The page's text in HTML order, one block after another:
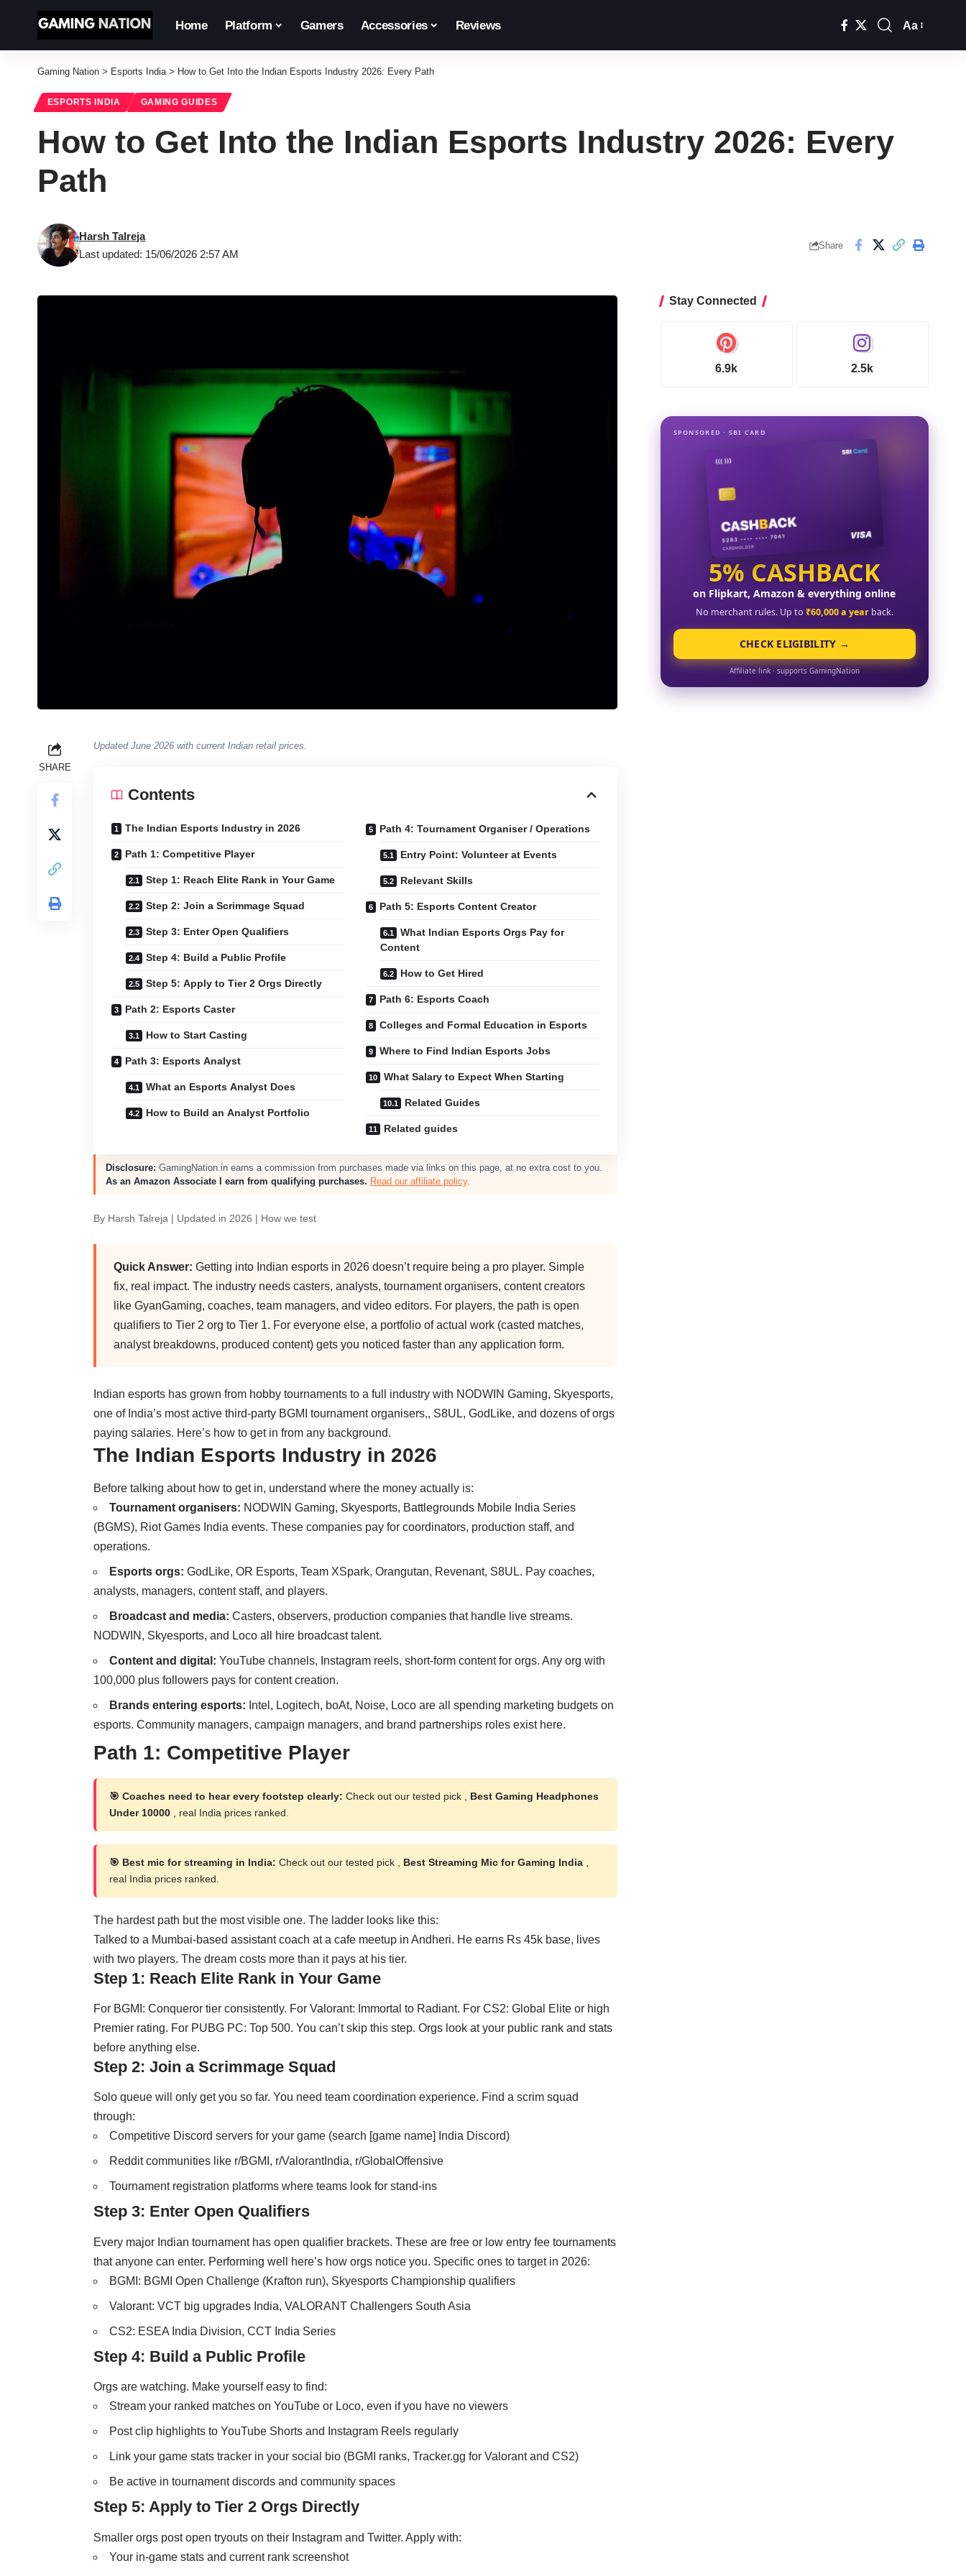
Home Platform Gamers Accessories Reviews
Resizer
Aa
Gaming Nation > Esports India> How to Get Into the Indian Esports Industry 2026: Every Path
ESPORTS INDIA GAMING GUIDES
How to Get Into the Indian Esports Industry 2026: Every
Path
Last updated: 15/06/2026 2:57 AM
Harsh Talreja
Share
SHARE
Updated June 2026 with current Indian retail prices.
Contents
The Indian Esports Industry in 2026
Path 1: Competitive Player
Step 1: Reach Elite Rank in Your Game
Step 2: Join a Scrimmage Squad
Step 3: Enter Open Qualifiers
Step 4: Build a Public Profile
Step 5: Apply to Tier 2 Orgs Directly
Path 2: Esports Caster
How to Start Casting
Path 3: Esports Analyst
What an Esports Analyst Does
How to Build an Analyst Portfolio
Path 4: Tournament Organiser / Operations
Entry Point: Volunteer at Events
Relevant Skills
Path 5: Esports Content Creator
What Indian Esports Orgs Pay for
Content
How to Get Hired
Path 6: Esports Coach
Colleges and Formal Education in Esports
Where to Find Indian Esports Jobs
What Salary to Expect When Starting
Related Guides
Related guides
Disclosure: GamingNation.in earns a commission from purchases made via links on this page, at no extra cost to you.
As an Amazon Associate I earn from qualifying purchases. Read our affiliate policy.
By Harsh Talreja | Updated in 2026 | How we test
Quick Answer: Getting into Indian esports in 2026 doesn’t require being a pro player. Simple
fix, real impact. The industry needs casters, analysts, tournament organisers, content creators
like GyanGaming, coaches, team managers, and video editors. For players, the path is open
qualifiers to Tier 2 org to Tier 1. For everyone else, a portfolio of actual work (casted matches,
analyst breakdowns, produced content) gets you noticed faster than any application form.
Indian esports has grown from hobby tournaments to a full industry with NODWIN Gaming, Skyesports,
one of India’s most active third-party BGMI tournament organisers,, S8UL, GodLike, and dozens of orgs
paying salaries. Here’s how to get in from any background.
The Indian Esports Industry in 2026
Before talking about how to get in, understand where the money actually is:
Tournament organisers: NODWIN Gaming, Skyesports, Battlegrounds Mobile India Series
(BGMS), Riot Games India events. These companies pay for coordinators, production staff, and
operations.
Esports orgs: GodLike, OR Esports, Team XSpark, Orangutan, Revenant, S8UL. Pay coaches,
analysts, managers, content staff, and players.
Broadcast and media: Casters, observers, production companies that handle live streams.
NODWIN, Skyesports, and Loco all hire broadcast talent.
Content and digital: YouTube channels, Instagram reels, short-form content for orgs. Any org with
100,000 plus followers pays for content creation.
Brands entering esports: Intel, Logitech, boAt, Noise, Loco are all spending marketing budgets on
esports. Community managers, campaign managers, and brand partnerships roles exist here.
Path 1: Competitive Player
🎯 Coaches need to hear every footstep clearly: Check out our tested pick , Best Gaming Headphones
Under 10000 , real India prices ranked.
🎯 Best mic for streaming in India: Check out our tested pick , Best Streaming Mic for Gaming India
real India prices ranked.
The hardest path but the most visible one. The ladder looks like this:
Talked to a Mumbai-based assistant coach at a cafe meetup in Andheri. He earns Rs 45k base, lives
with two players. The dream costs more than it pays at his tier.
Step 1: Reach Elite Rank in Your Game
For BGMI: Conqueror tier consistently. For Valorant: Immortal to Radiant. For CS2: Global Elite or high
Premier rating. For PUBG PC: Top 500. You can’t skip this step. Orgs look at your public rank and stats
before anything else.
Step 2: Join a Scrimmage Squad
Solo queue will only get you so far. You need team coordination experience. Find a scrim squad
through:
Competitive Discord servers for your game (search [game name] India Discord)
Reddit communities like r/BGMI, r/ValorantIndia, r/GlobalOffensive
Tournament registration platforms where teams look for stand-ins
Step 3: Enter Open Qualifiers
Every major Indian tournament has open qualifier brackets. These are free or low entry fee tournaments
that anyone can enter. Performing well here’s how orgs notice you. Specific ones to target in 2026:
BGMI: BGMI Open Challenge (Krafton run), Skyesports Championship qualifiers
Valorant: VCT big upgrades India, VALORANT Challengers South Asia
CS2: ESEA India Division, CCT India Series
Step 4: Build a Public Profile
Orgs are watching. Make yourself easy to find:
Stream your ranked matches on YouTube or Loco, even if you have no viewers
Post clip highlights to YouTube Shorts and Instagram Reels regularly
Link your game stats tracker in your social bio (BGMI ranks, Tracker.gg for Valorant and CS2)
Be active in tournament discords and community spaces
Step 5: Apply to Tier 2 Orgs Directly
Smaller orgs post open tryouts on their Instagram and Twitter. Apply with:
Your in-game stats and current rank screenshot
Stay Connected
6.9k 2.5k
SPONSORED · SBI CARD
5% CASHBACK
on Flipkart, Amazon & everything online
No merchant rules. Up to ₹60,000 a yearback.
CHECK ELIGIBILITY →
Affiliate link · supports GamingNation